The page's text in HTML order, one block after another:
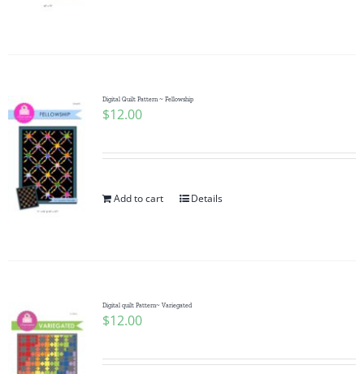
Digital Quilt Pattern ~ Fellowship
$12.00
Add to cart Details
Digital quilt Pattern~ Variegated
$12.00